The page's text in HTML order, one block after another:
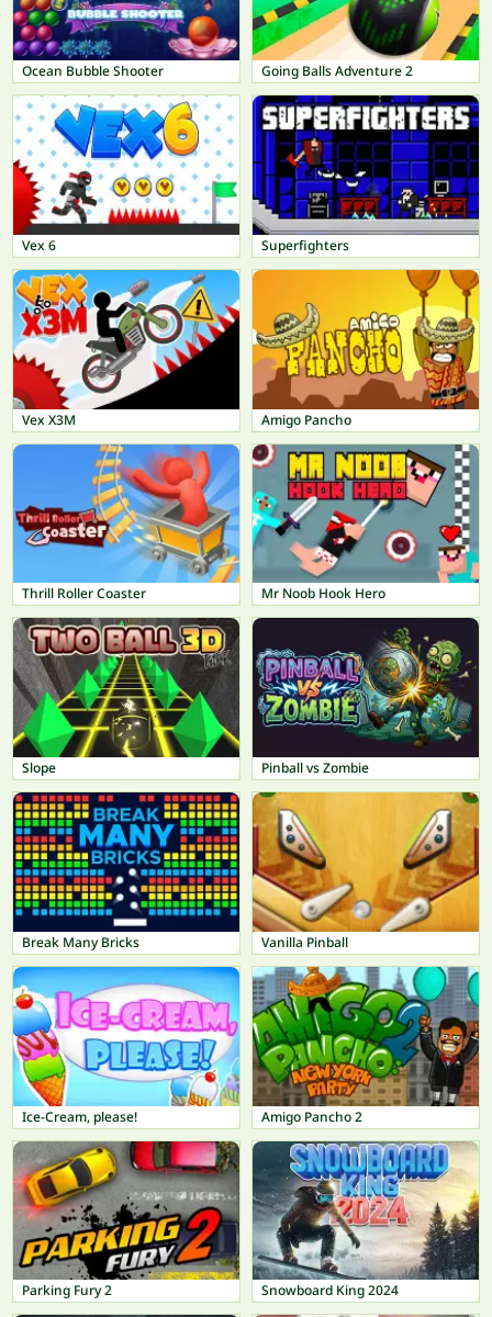
Ocean Bubble Shooter Going Balls Adventure 2
Vex 6 Superfighters
Vex X3M Amigo Pancho
Thrill Roller Coaster Mr Noob Hook Hero
Slope Pinball vs Zombie
Break Many Bricks Vanilla Pinball
Ice-Cream, please! Amigo Pancho 2
Parking Fury 2 Snowboard King 2024